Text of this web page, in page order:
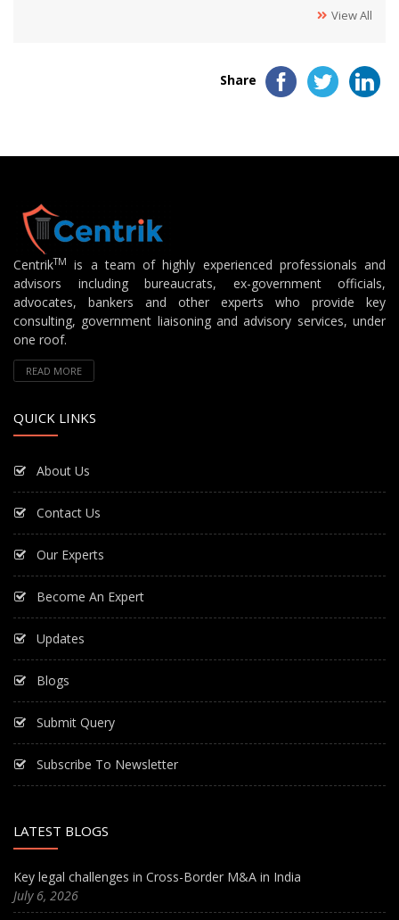
View All
Share
CentrikTM
is a team of highly experienced professionals and
advisors including bureaucrats, ex-government officials,
advocates, bankers and other experts who provide key
consulting, government liaisoning and advisory services, under
one roof.
READ MORE
QUICK LINKS
About Us
Contact Us
Our Experts
Become An Expert
Updates
Blogs
Submit Query
Subscribe To Newsletter
LATEST BLOGS
Key legal challenges in Cross-Border M&A in India
July 6, 2026